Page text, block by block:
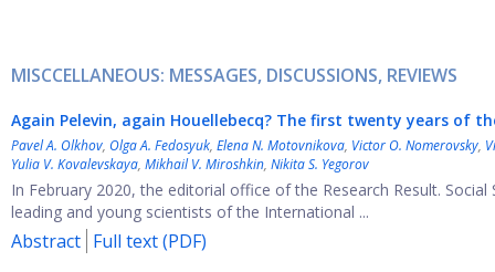
MISCCELLANEOUS: MESSAGES, DISCUSSIONS, REVIEWS
Again Pelevin, again Houellebecq? The first twenty years of
Pavel A. Olkhov, Olga A. Fedosyuk, Elena N. Motovnikova, Victor O. Nomerovsky,
Yulia V. Kovalevskaya, Mikhail V. Miroshkin, Nikita S. Yegorov
In February 2020, the editorial office of the Research Result.
leading and young scientists of the International ...
Abstract Full text (PDF)